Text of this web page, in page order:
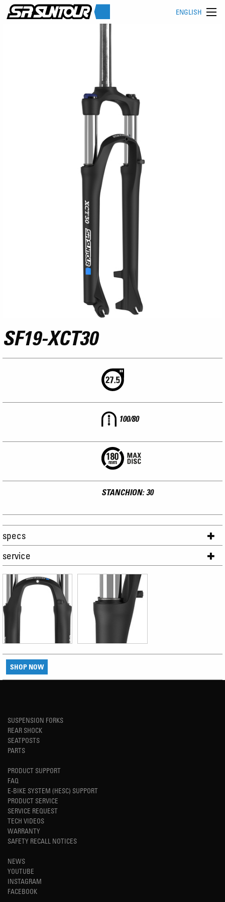
ENGLISH
SF19-XCT30
100/80
STANCHION: 30
specs
service
SHOP NOW
SUSPENSION FORKS
REAR SHOCK
SEATPOSTS
PARTS
PRODUCT SUPPORT
FAQ
E-BIKE SYSTEM (HESC) SUPPORT
PRODUCT SERVICE
SERVICE REQUEST
TECH VIDEOS
WARRANTY
SAFETY RECALL NOTICES
NEWS
YOUTUBE
INSTAGRAM
FACEBOOK